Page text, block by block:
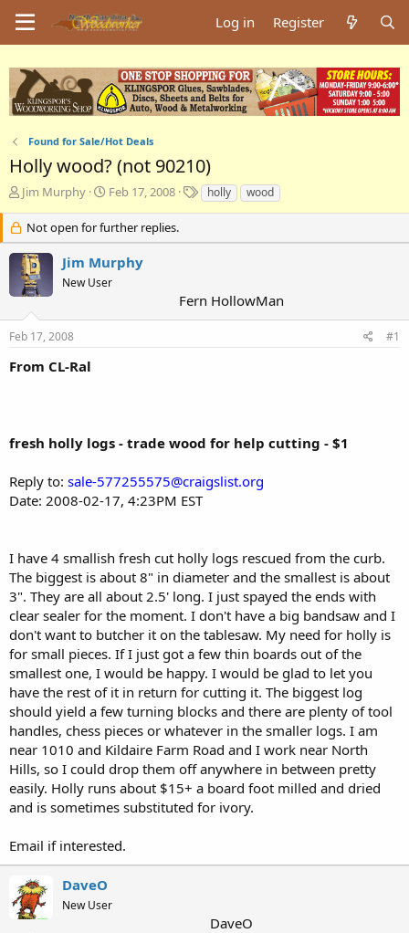
Log in Register
Found for Sale/Hot Deals
Holly wood? (not 90210)
T
r
e
a
d
s
a
r
e
Jim Murphy
S
a
r
t
d
a
e
Feb 17, 2008
T
a
s
holly wood
Not open for further replies.
Jim Murphy
New User
Fern HollowMan
Feb 17, 2008 #1
From CL-Ral
fresh holly logs - trade wood for help cutting - $1
Reply to: sale-577255575@craigslist.org
Date: 2008-02-17, 4:23PM EST
I have 4 smallish fresh cut holly logs rescued from the curb.
The biggest is about 8" in diameter and the smallest is about
3". They are all about 2.5' long. I just spayed the ends with
clear sealer for the moment. I don't have a big bandsaw and I
don't want to butcher it on the tablesaw. My need for holly is
for small pieces. If I just got a few thin boards out of the
smallest one, I would be happy. I would be glad to let you
have the rest of it in return for cutting it. The biggest log
should yield a few turning blocks and there are plenty of tool
handles, chess pieces or whatever in the smaller logs. I am
near 1010 and Kildaire Farm Road and I work near North
Hills, so I could drop them off anywhere in between pretty
easily. Holly runs about $15+ a board foot milled and dried
and is sometimes substituted for ivory.
Email if interested.
DaveO
New User
DaveO